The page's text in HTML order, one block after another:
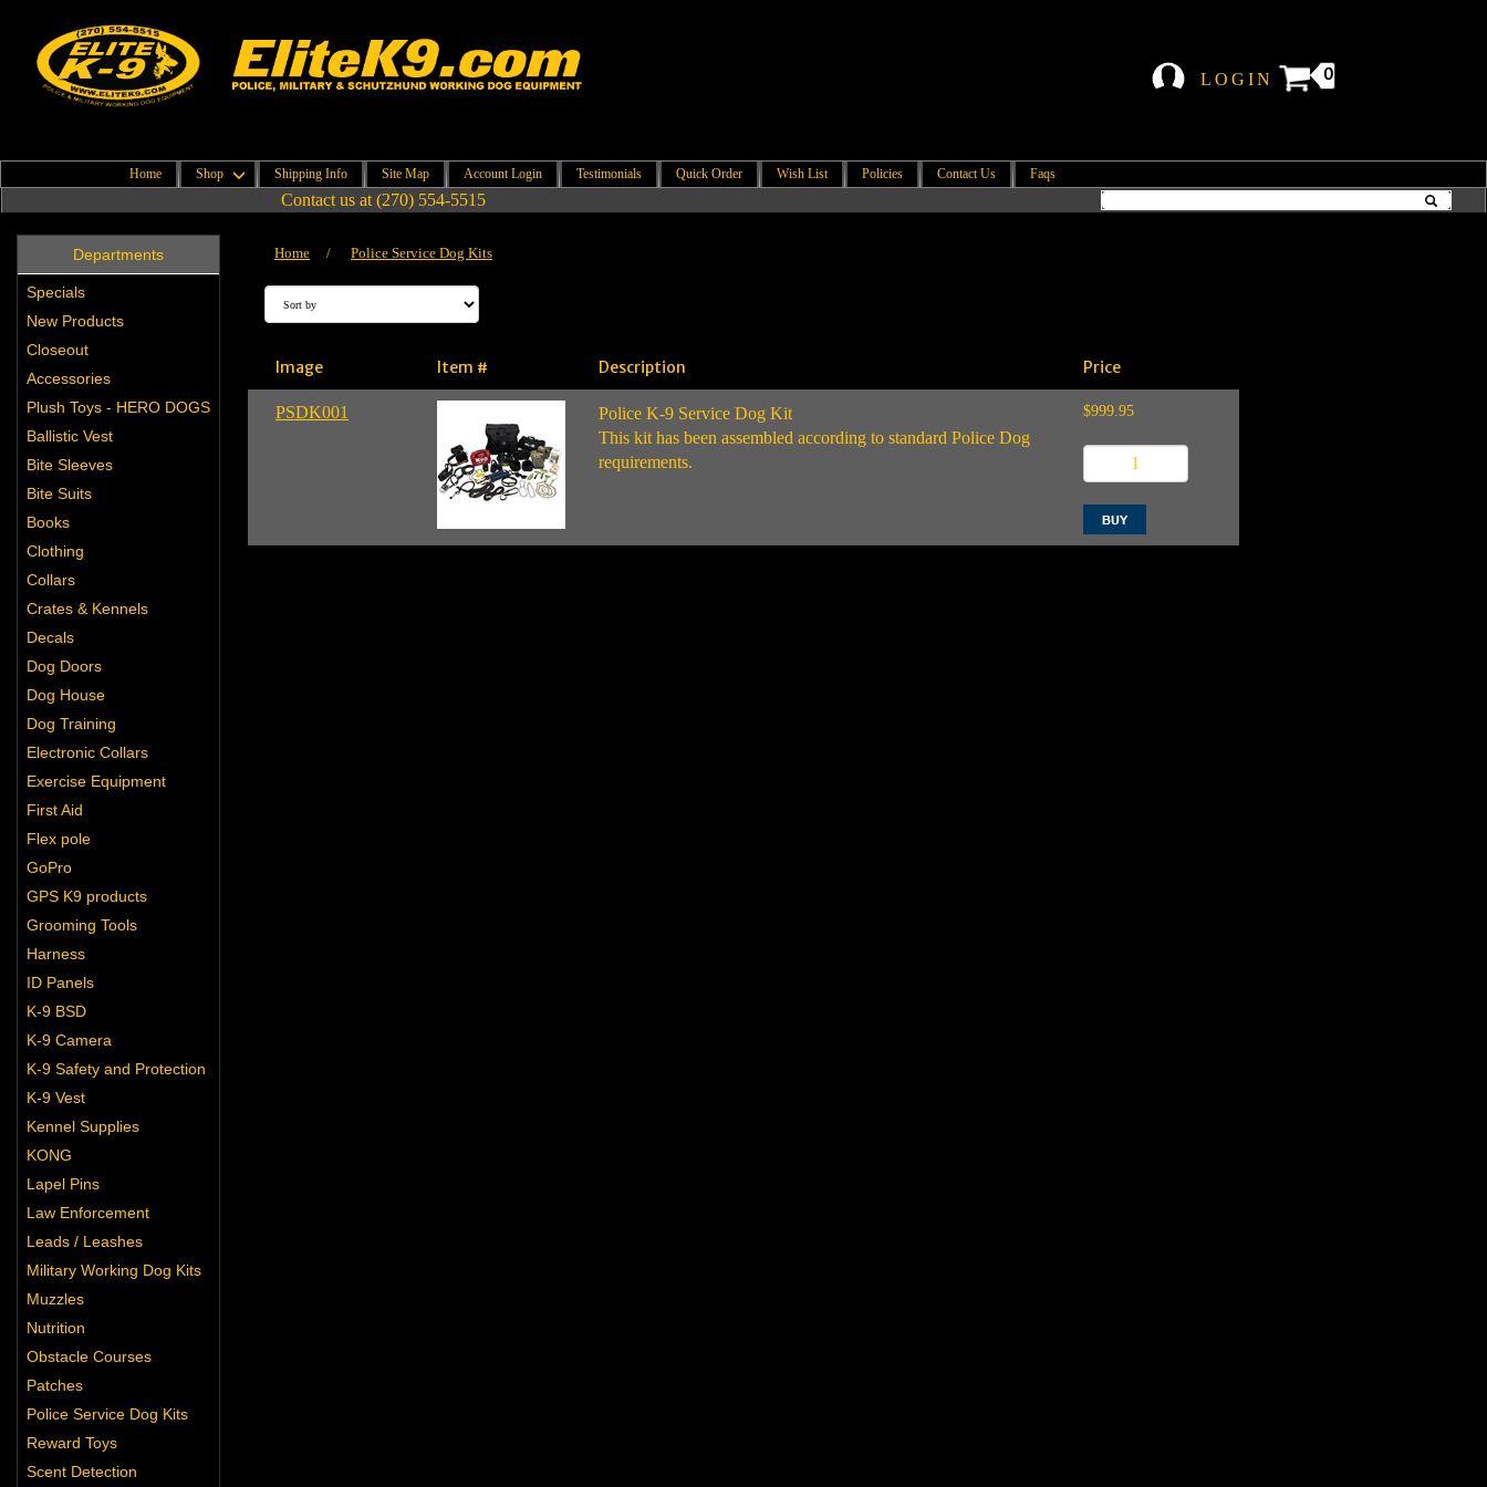
LOGIN 0
Home Shop Shipping Info Site Map Account Login Testimonials Quick Order Wish List Policies Contact Us Faqs
Contact us at (270) 554-5515
Departments
Specials
New Products
Closeout
Accessories
Plush Toys - HERO DOGS
Ballistic Vest
Bite Sleeves
Bite Suits
Books
Clothing
Collars
Crates & Kennels
Decals
Dog Doors
Dog House
Dog Training
Electronic Collars
Exercise Equipment
First Aid
Flex pole
GoPro
GPS K9 products
Grooming Tools
Harness
ID Panels
K-9 BSD
K-9 Camera
K-9 Safety and Protection
K-9 Vest
Kennel Supplies
KONG
Lapel Pins
Law Enforcement
Leads / Leashes
Military Working Dog Kits
Muzzles
Nutrition
Obstacle Courses
Patches
Police Service Dog Kits
Reward Toys
Scent Detection
Home / Police Service Dog Kits
Image Item # Description Price
PSDK001
Police K-9 Service Dog Kit
This kit has been assembled according to standard Police Dog
requirements.
$999.95